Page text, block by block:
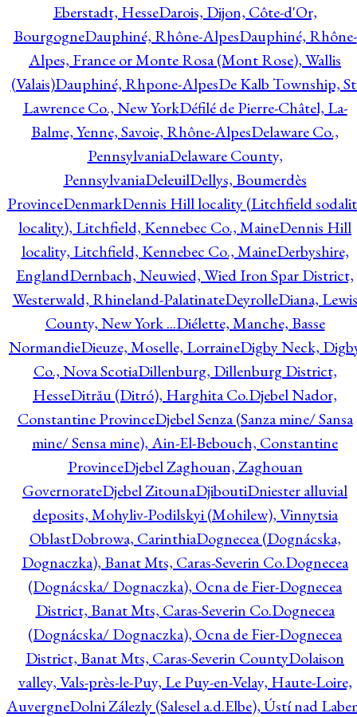
Eberstadt, HesseDarois, Dijon, Côte-d'Or,
BourgogneDauphiné, Rhône-AlpesDauphiné, Rhône-
Alpes, France or Monte Rosa (Mont Rose), Wallis
(Valais)Dauphiné, Rhpone-AlpesDe Kalb Township,
Lawrence Co., New YorkDéfilé de Pierre-Châtel, La-
Balme, Yenne, Savoie, Rhône-AlpesDelaware Co.,
PennsylvaniaDelaware County,
PennsylvaniaDeleuilDellys, Boumerdès
ProvinceDenmarkDennis Hill locality (Litchfield
locality), Litchfield, Kennebec Co., MaineDennis Hill
locality, Litchfield, Kennebec Co., MaineDerbyshire,
EnglandDernbach, Neuwied, Wied Iron Spar District,
Westerwald, Rhineland-PalatinateDeyrolleDiana, Lewis
County, New York ...Diélette, Manche, Basse
NormandieDieuze, Moselle, LorraineDigby Neck,
Co., Nova ScotiaDillenburg, Dillenburg District,
HesseDitrău (Ditró), Harghita Co.Djebel Nador,
Constantine ProvinceDjebel Senza (Sanza mine/ Sansa
mine/ Sensa mine), Ain-El-Bebouch, Constantine
ProvinceDjebel Zaghouan, Zaghouan
GovernorateDjebel ZitounaDjiboutiDniester alluvial
deposits, Mohyliv-Podilskyi (Mohilew), Vinnytsia
OblastDobrowa, CarinthiaDognecea (Dognácska,
Dognaczka), Banat Mts, Caras-Severin Co.Dognecea
(Dognácska/ Dognaczka), Ocna de Fier-Dognecea
District, Banat Mts, Caras-Severin Co.Dognecea
(Dognácska/ Dognaczka), Ocna de Fier-Dognecea
District, Banat Mts, Caras-Severin CountyDolaison
valley, Vals-près-le-Puy, Le Puy-en-Velay, Haute-Loire,
AuvergneDolni Zálezly (Salesel a.d.Elbe), Ústí nad